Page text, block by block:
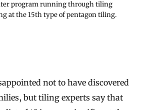
program running through tiling
at the 15th type of pentagon tiling.
not to have discovered
but tiling experts say that